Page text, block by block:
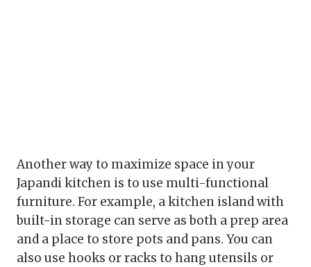
Another way to maximize space in your
Japandi kitchen is to use multi-functional
furniture. For example, a kitchen island with
built-in storage can serve as both a prep area
and a place to store pots and pans. You can
also use hooks or racks to hang utensils or